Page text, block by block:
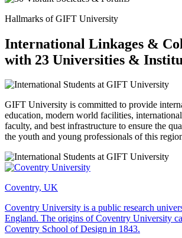
Hallmarks of GIFT University
International Linkages &
with 23 Universities &
GIFT University is committed to provide
education, modern world facilities,
faculty, and best infrastructure to ensure the
the youth and young professionals of this
Coventry, UK
Coventry University is a public research
England. The origins of Coventry University
Coventry School of Design in 1843.